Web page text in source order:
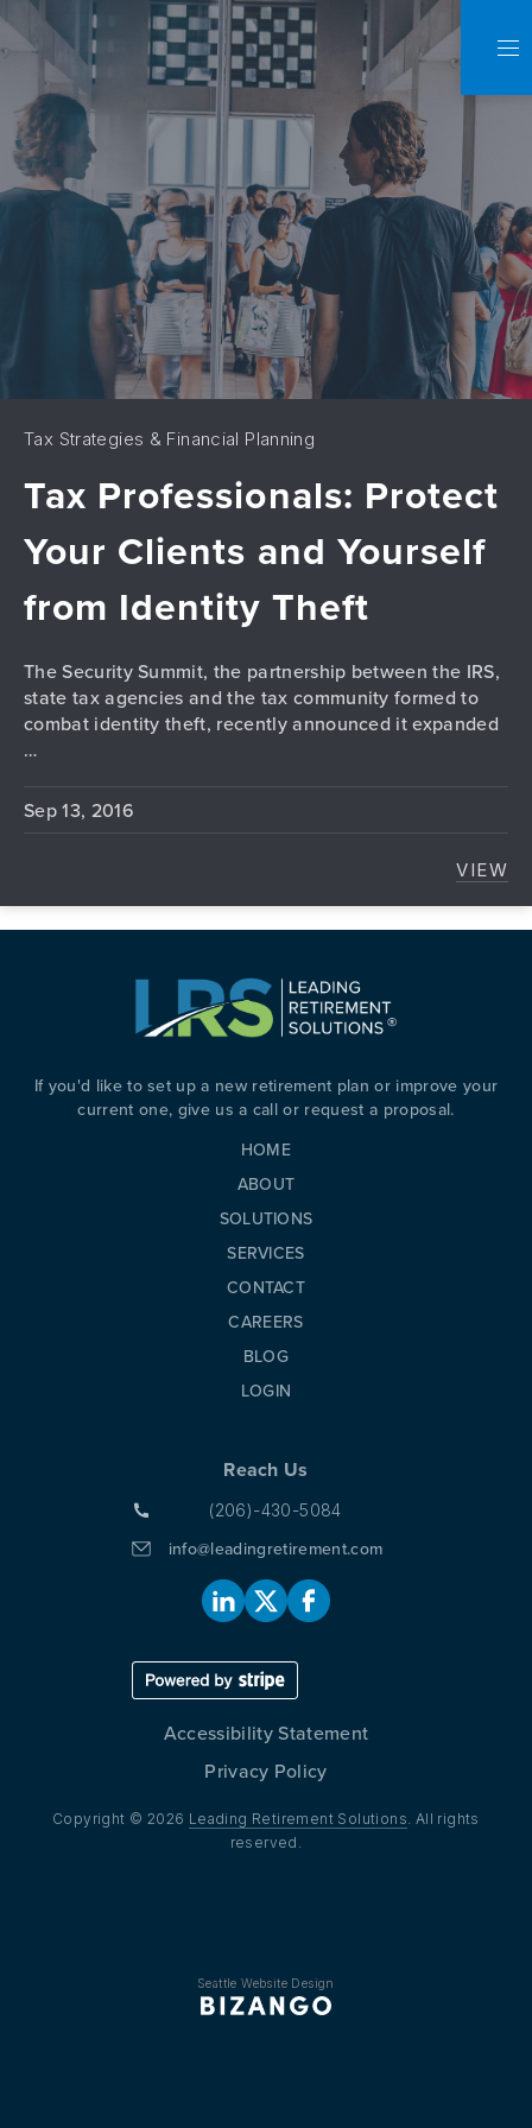
Tax Strategies & Financial Planning
Tax Professionals: Protect
Your Clients and Yourself
from Identity Theft
The Security Summit, the partnership between the IRS,
state tax agencies and the tax community formed to
combat identity theft, recently announced it expanded
…
Sep 13, 2016
VIEW
TAX
HOME
ABOUT
SOLUTIONS
SERVICES
CONTACT
CAREERS
BLOG
LOGIN
If you'd like to set up a new retirement plan or improve your
current one, give us a call or request a proposal.
Reach Us
(206)-430-5084
info@leadingretirement.com
Accessibility Statement
Privacy Policy
Copyright © 2026 Leading Retirement Solutions . All rights
reserved.
Seattle Website Design
PREVIOUS